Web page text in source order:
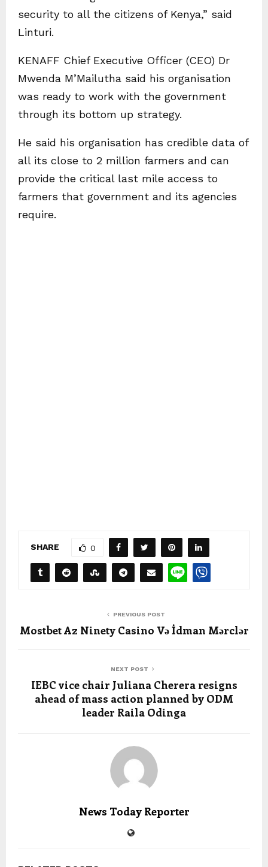
security to all the citizens of Kenya,” said
Linturi.
KENAFF Chief Executive Officer (CEO) Dr
Mwenda M’Mailutha said his organisation
was ready to work with the government
through its bottom up strategy.
He said his organisation has credible data of
all its close to 2 million farmers and can
provide the critical last mile access to
farmers that government and its agencies
require.
SHARE 0
PREVIOUS POST
Mostbet Az Ninety Casino Və İdman Mərclər
NEXT POST
IEBC vice chair Juliana Cherera resigns
ahead of mass action planned by ODM
leader Raila Odinga
News Today Reporter